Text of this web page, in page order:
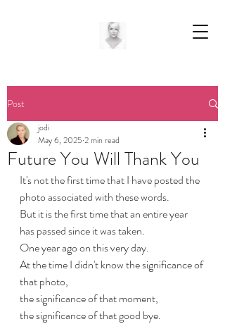
Post
Future You Will Thank You
jodi
May 6, 2025 2 min read
It's not the first time that I have posted the
photo associated with these words.
But it is the first time that an entire year
has passed since it was taken.
One year ago on this very day.
At the time I didn't know the significance of
that photo,
the significance of that moment,
the significance of that good bye.